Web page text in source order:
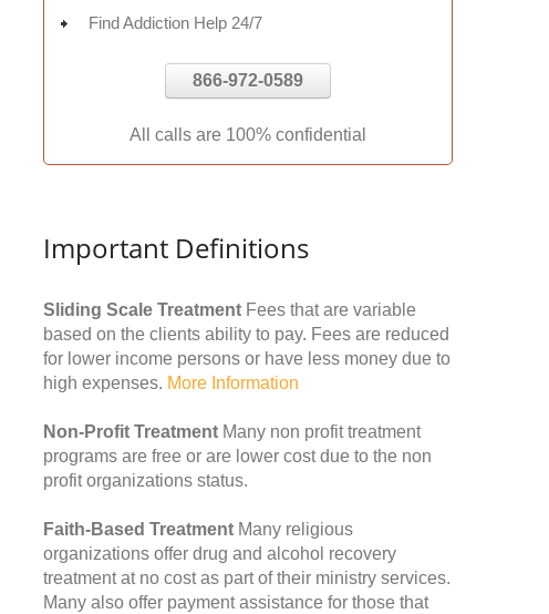
Find Addiction Help 24/7
866-972-0589
All calls are 100% confidential
Important Definitions
Sliding Scale Treatment Fees that are variable
based on the clients ability to pay. Fees are reduced
for lower income persons or have less money due to
high expenses. More Information
Non-Profit Treatment Many non profit treatment
programs are free or are lower cost due to the non
profit organizations status.
Faith-Based Treatment Many religious
organizations offer drug and alcohol recovery
treatment at no cost as part of their ministry services.
Many also offer payment assistance for those that